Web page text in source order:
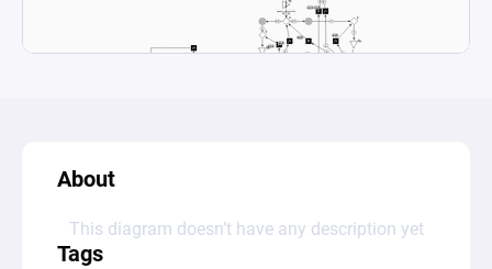
About
This diagram doesn’t have any description yet
Tags